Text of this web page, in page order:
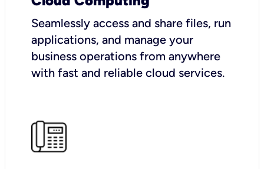
Seamlessly access and share files, run
applications, and manage your
business operations from anywhere
with fast and reliable cloud services.